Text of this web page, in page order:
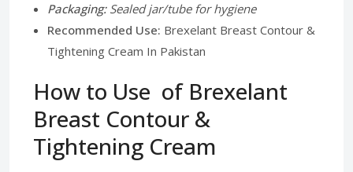
Packaging:Sealed jar/tube for hygiene
Recommended Use: Brexelant Breast Contour &
Tightening Cream In Pakistan
How to Use of Brexelant
Breast Contour &
Tightening Cream